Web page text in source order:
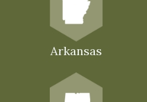
Arkansas